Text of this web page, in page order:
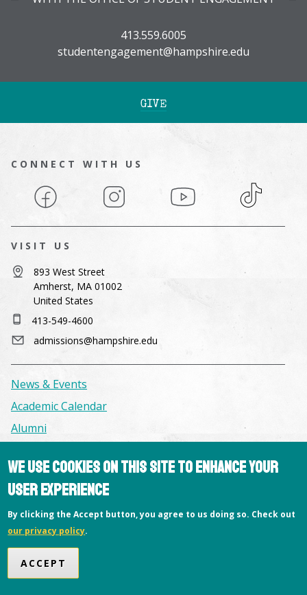
413.559.6005
studentengagement@hampshire.edu
GIVE
CONNECT WITH US
Facebook Instagram YouTube TikTok
Copyright © 2026 Hampshire College
VISIT US
893 West Street
Amherst, MA 01002
United States
413-549-4600
admissions@hampshire.edu
News & Events
Academic Calendar
Alumni
Facilities & Conference Spaces
Consumer Information
Library
Offices
We use cookies on this site to enhance your
user experience
By clicking the Accept button, you agree to us doing so. Check out
our privacy policy.
ACCEPT